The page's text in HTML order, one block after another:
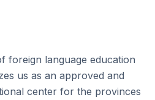
foreign language education
us as an approved and
center for the provinces